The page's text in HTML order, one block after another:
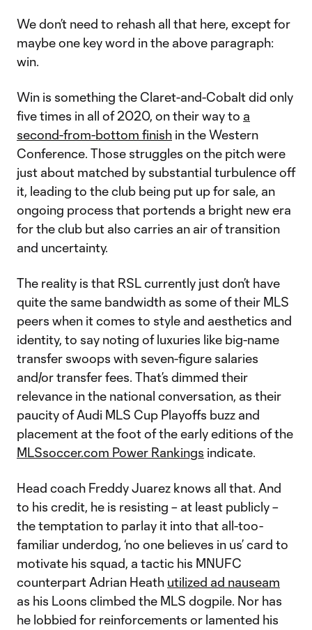
We don’t need to rehash all that here, except for
maybe one key word in the above paragraph:
win.
Win is something the Claret-and-Cobalt did only
five times in all of 2020, on their way to a
second-from-bottom finish in the Western
Conference. Those struggles on the pitch were
just about matched by substantial turbulence off
it, leading to the club being put up for sale, an
ongoing process that portends a bright new era
for the club but also carries an air of transition
and uncertainty.
The reality is that RSL currently just don’t have
quite the same bandwidth as some of their MLS
peers when it comes to style and aesthetics and
identity, to say noting of luxuries like big-name
transfer swoops with seven-figure salaries
and/or transfer fees. That’s dimmed their
relevance in the national conversation, as their
paucity of Audi MLS Cup Playoffs buzz and
placement at the foot of the early editions of the
MLSsoccer.com Power Rankings indicate.
Head coach Freddy Juarez knows all that. And
to his credit, he is resisting – at least publicly –
the temptation to parlay it into that all-too-
familiar underdog, ‘no one believes in us’ card to
motivate his squad, a tactic his MNUFC
counterpart Adrian Heath utilized ad nauseam
as his Loons climbed the MLS dogpile. Nor has
he lobbied for reinforcements or lamented his